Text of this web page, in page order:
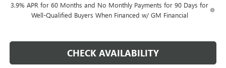
3.9% APR for 60 Months and No Monthly Payments for 90 Days for
Well-Qualified Buyers When Financed w/ GM Financial
CHECK AVAILABILITY